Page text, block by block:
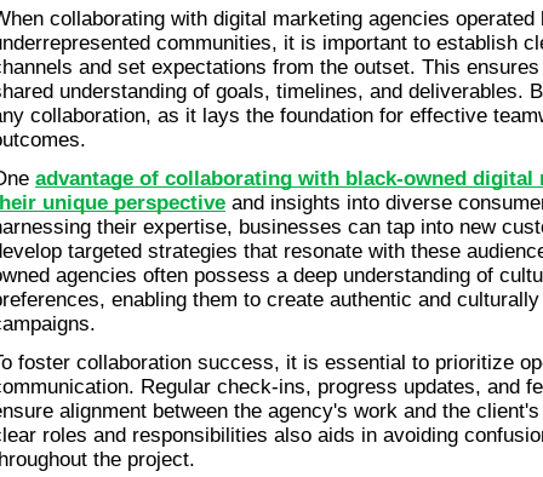
collaborating with digital marketing agencies
communities, it is important to establish
and set expectations from the outset. This
understanding of goals, timelines, and deliverables.
collaboration, as it lays the foundation for effective
advantage of collaborating with black-owned digital
unique perspective and insights into diverse
their expertise, businesses can tap into new
targeted strategies that resonate with these
agencies often possess a deep understanding of
enabling them to create authentic and
foster collaboration success, it is essential to prioritize
Regular check-ins, progress updates, and
alignment between the agency's work and the
roles and responsibilities also aids in avoiding
the project.